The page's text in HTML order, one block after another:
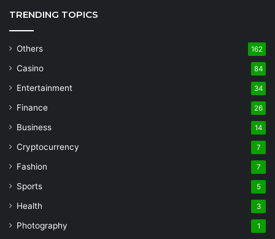
TRENDING TOPICS
Others 162
Casino 84
Entertainment 34
Finance 26
Business 14
Cryptocurrency 7
Fashion 7
Sports 5
Health 3
Photography 1